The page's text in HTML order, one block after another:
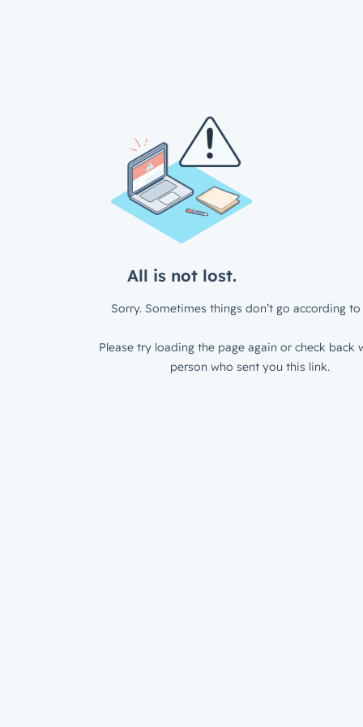
All is not lost.
Sorry. Sometimes things don’t go according to
Please try loading the page again or check back
person who sent you this link.